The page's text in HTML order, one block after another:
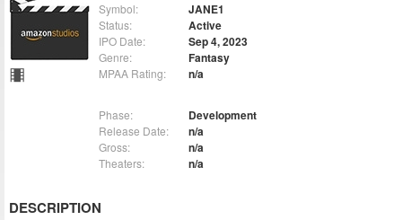
Symbol: JANE1
Status: Active
IPO Date: Sep 4, 2023
Genre: Fantasy
MPAA Rating: n/a
Phase: Development
Release Date: n/a
Gross: n/a
Theaters: n/a
DESCRIPTION